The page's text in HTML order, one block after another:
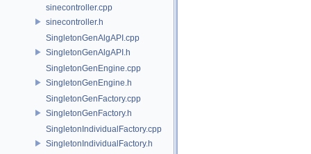
sinecontroller.cpp
sinecontroller.h
SingletonGenAlgAPI.cpp
SingletonGenAlgAPI.h
SingletonGenEngine.cpp
SingletonGenEngine.h
SingletonGenFactory.cpp
SingletonGenFactory.h
SingletonIndividualFactory.cpp
SingletonIndividualFactory.h